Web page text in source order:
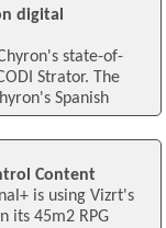
digital
state-of-
Strator. The
Spanish
Content
is using Vizrt's
its 45m2 RPG